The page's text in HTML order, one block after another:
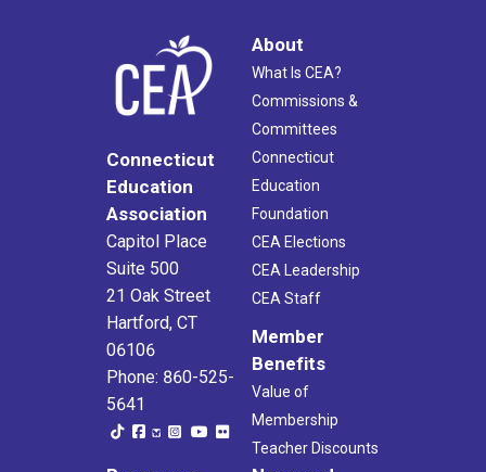
Connecticut
Education
Association
Capitol Place
Suite 500
21 Oak Street
Hartford, CT
06106
Phone: 860-525-
5641
About
What Is CEA?
Commissions &
Committees
Connecticut
Education
Foundation
CEA Elections
CEA Leadership
CEA Staff
Member
Benefits
Value of
Membership
Teacher Discounts